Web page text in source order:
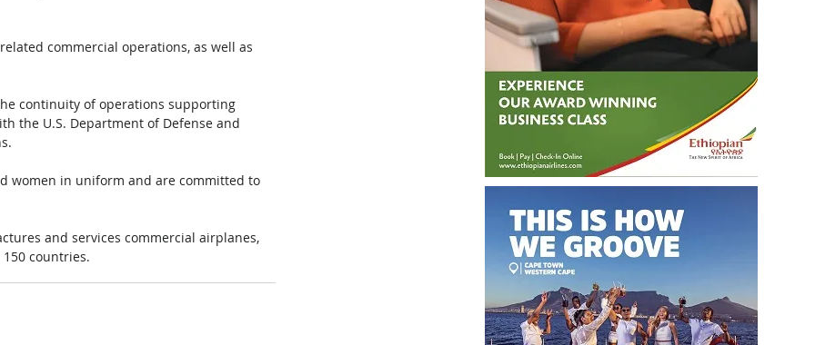
commercial operations, as well as
continuity of operations supporting
the U.S. Department of Defense and
women in uniform and are committed to
and services commercial airplanes,
countries.